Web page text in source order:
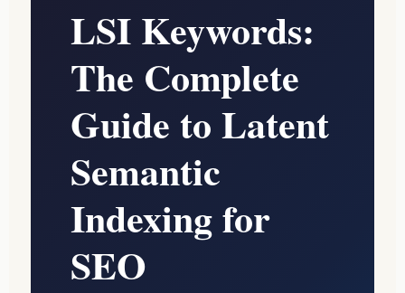
LSI Keywords:
The Complete
Guide to Latent
Semantic
Indexing for
SEO